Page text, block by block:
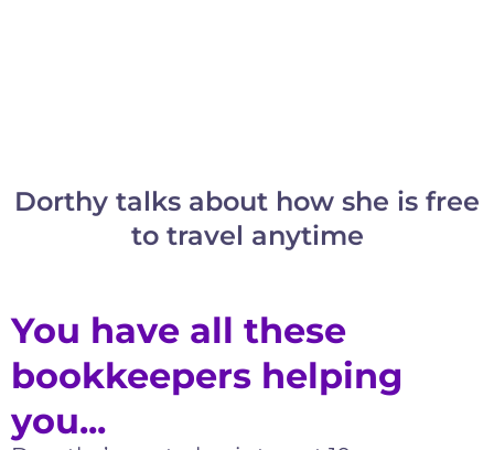
Dorthy talks about how she is free
to travel anytime
You have all these
bookkeepers helping
you...